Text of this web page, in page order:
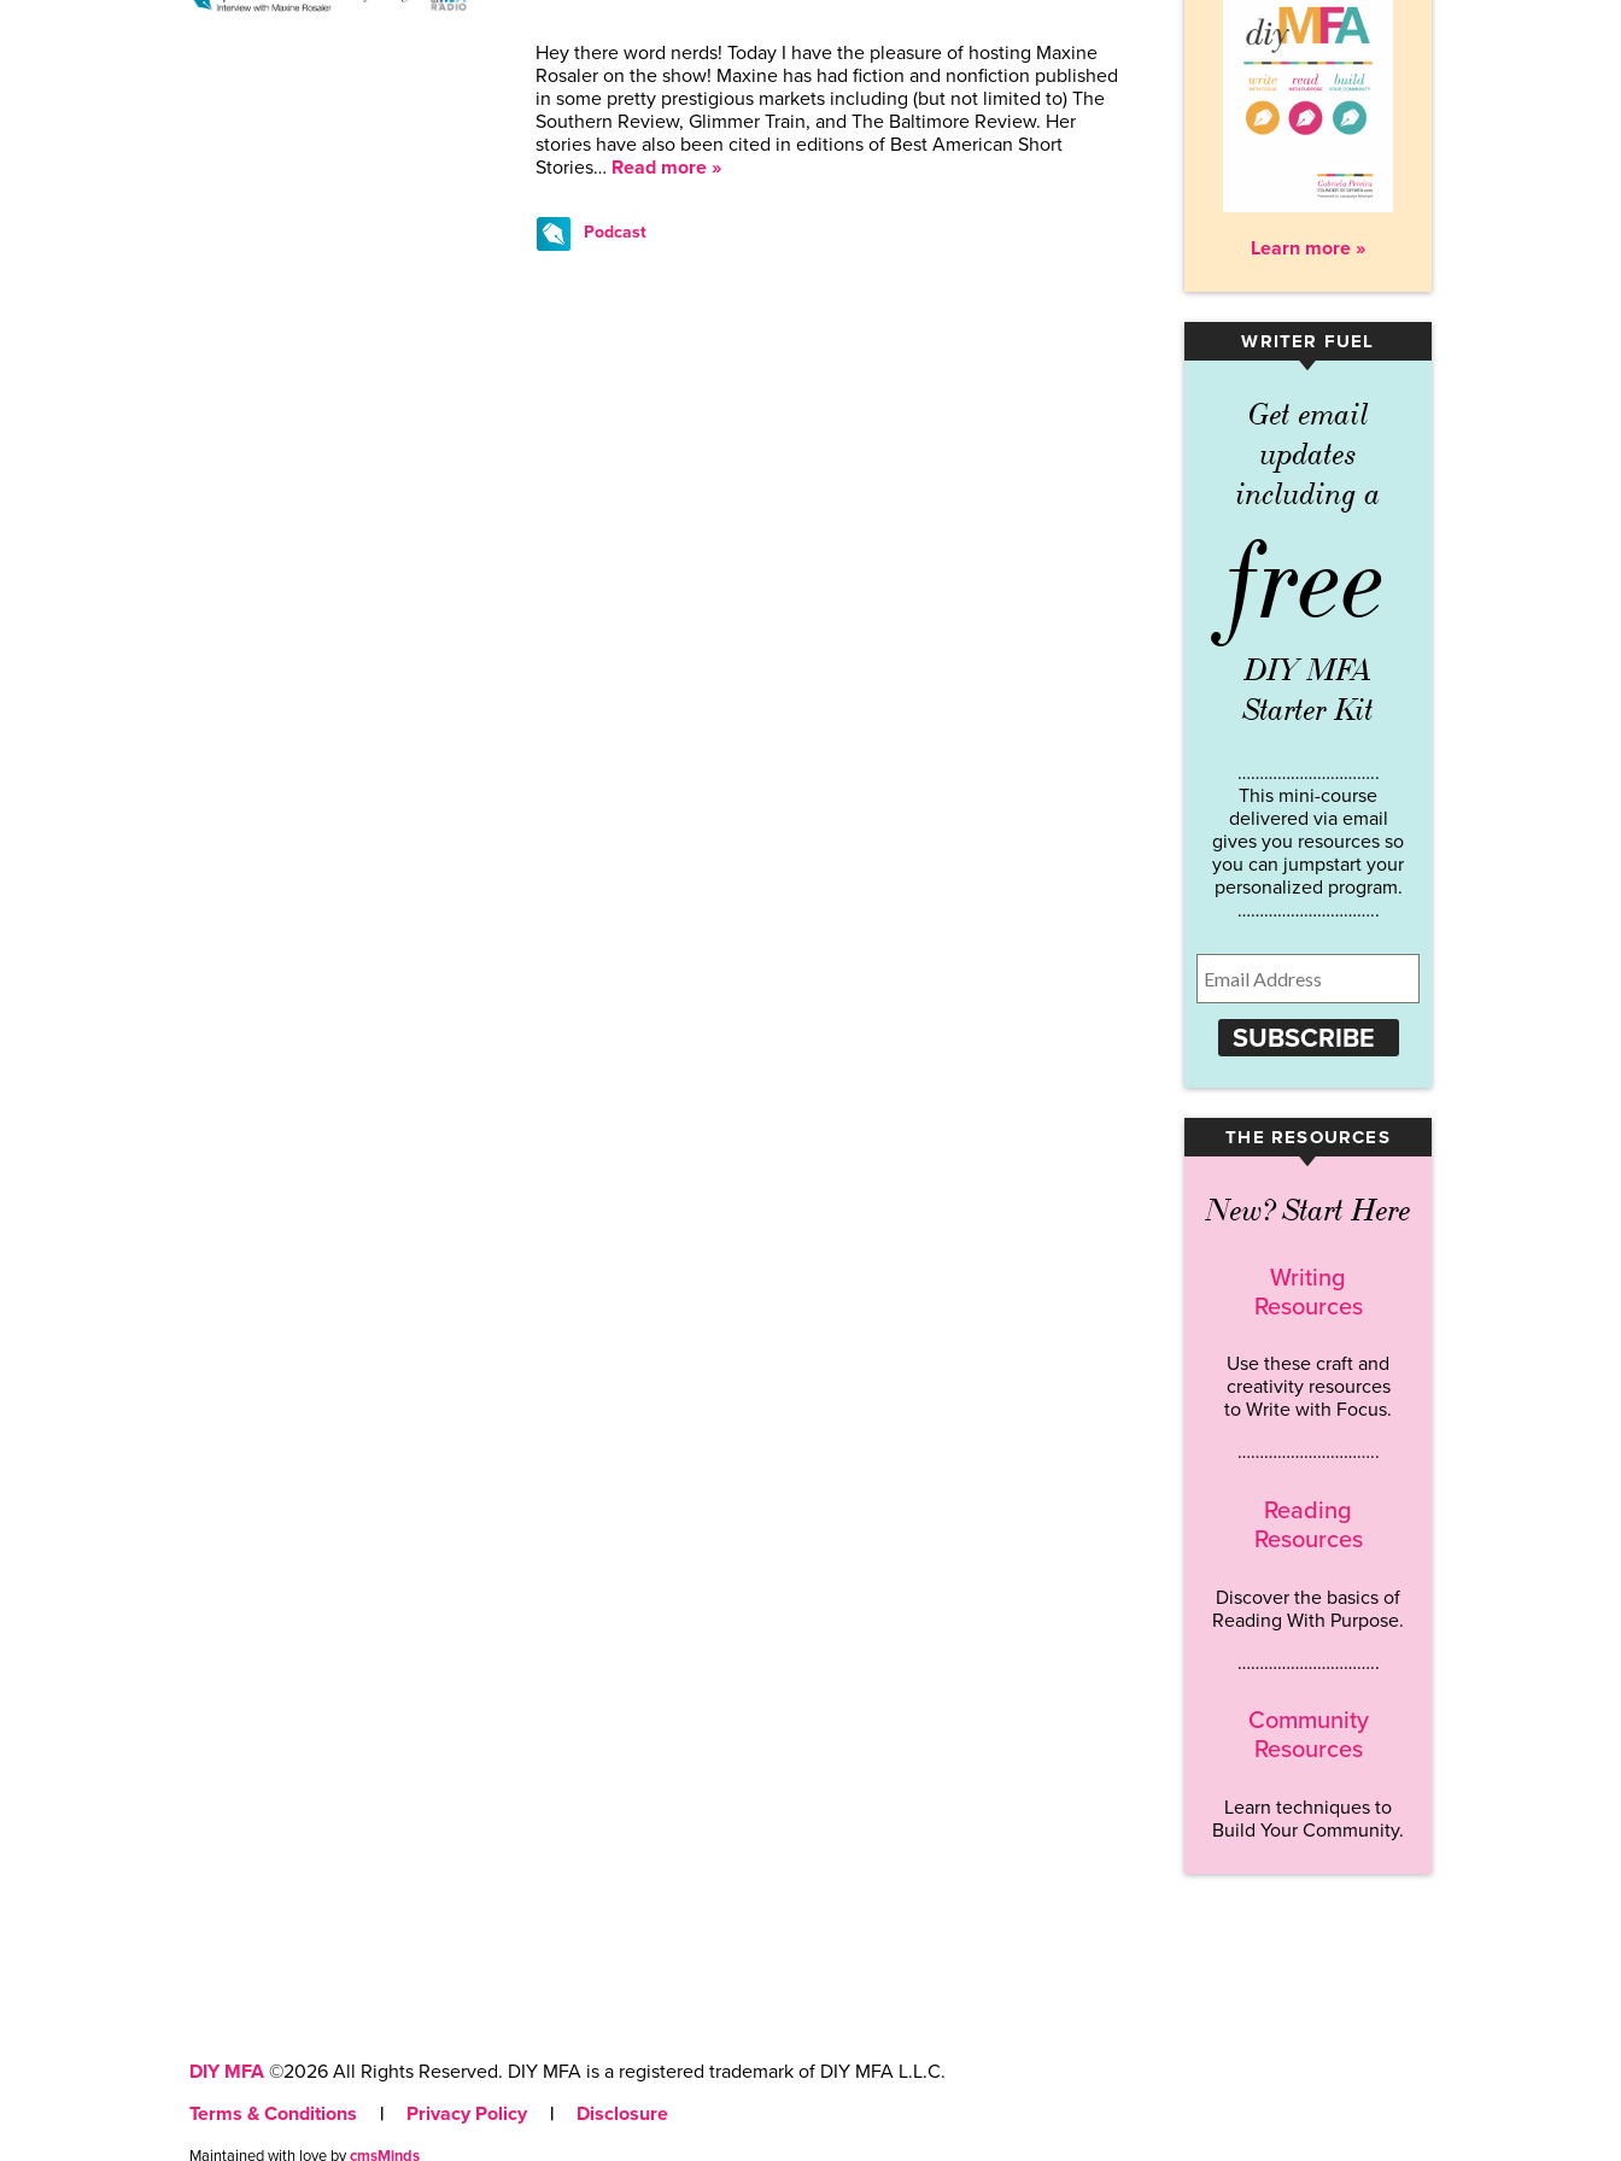
Hey there word nerds! Today I have the pleasure of hosting Maxine
Rosaler on the show! Maxine has had fiction and nonfiction published
in some pretty prestigious markets including (but not limited to) The
Southern Review, Glimmer Train, and The Baltimore Review. Her
stories have also been cited in editions of Best American Short
Stories… Read more »
Podcast
Learn more »
WRITER FUEL
▾
Get email
updates
including a
free
DIY MFA
Starter Kit
…………………………..
This mini-course
delivered via email
gives you resources so
you can jumpstart your
personalized program.
…………………………..
SUBSCRIBE
THE RESOURCES
▾
New? Start Here
Writing
Resources
Use these craft and
creativity resources
to Write with Focus.
…………………………..
Reading
Resources
Discover the basics of
Reading With Purpose.
…………………………..
Community
Resources
Learn techniques to
Build Your Community.
DIY MFA ©2026 All Rights Reserved. DIY MFA is a registered trademark of DIY MFA L.L.C.
Terms & Conditions
| Privacy Policy | Disclosure
Maintained with love bycmsMinds